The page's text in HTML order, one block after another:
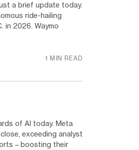
a brief update today.
ride-hailing
in 2026. Waymo
1 MIN READ
of AI today. Meta
exceeding analyst
– boosting their